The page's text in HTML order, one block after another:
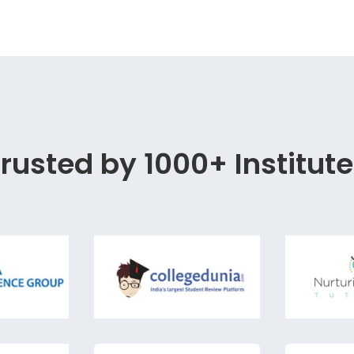
by 1000+